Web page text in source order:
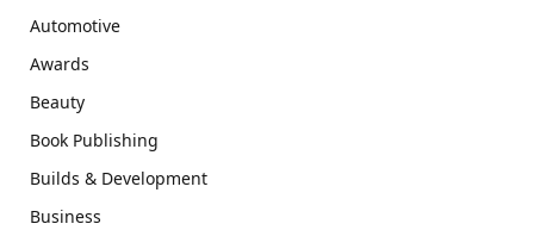
Automotive
Awards
Beauty
Book Publishing
Builds & Development
Business